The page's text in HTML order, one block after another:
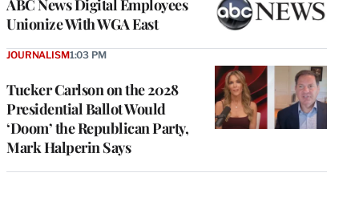
ABC News Digital Employees
Unionize With WGA East
Tucker Carlson on the 2028
Presidential Ballot Would
‘Doom’ the Republican Party,
Mark Halperin Says
JOURNALISM1:03 PM